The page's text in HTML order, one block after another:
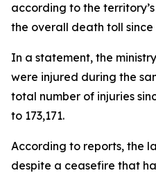
according to the
the overall death toll since
In a statement, the
were injured during the
total number of injuries
to 173,171.
According to reports, the
despite a ceasefire that